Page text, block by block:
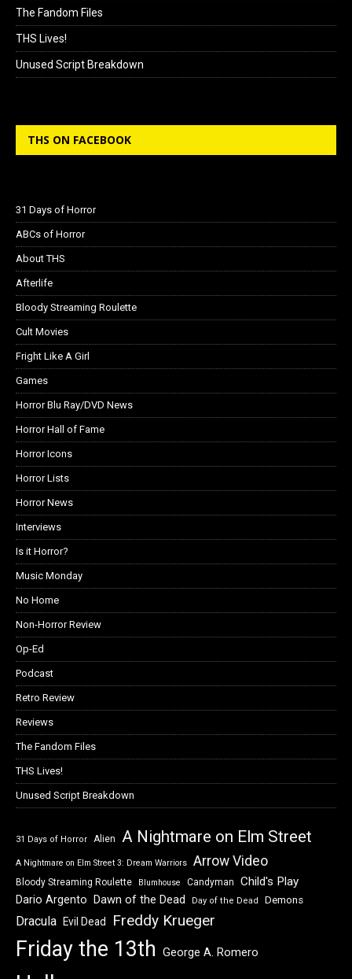
The Fandom Files
THS Lives!
Unused Script Breakdown
THS ON FACEBOOK
31 Days of Horror
ABCs of Horror
About THS
Afterlife
Bloody Streaming Roulette
Cult Movies
Fright Like A Girl
Games
Horror Blu Ray/DVD News
Horror Hall of Fame
Horror Icons
Horror Lists
Horror News
Interviews
Is it Horror?
Music Monday
No Home
Non-Horror Review
Op-Ed
Podcast
Retro Review
Reviews
The Fandom Files
THS Lives!
Unused Script Breakdown
31 Days of Horror Alien A Nightmare on Elm Street
A Nightmare on Elm Street 3: Dream Warriors Arrow Video
Bloody Streaming Roulette Blumhouse Candyman Child's Play
Dario Argento Dawn of the Dead Day of the Dead Demons
Dracula Evil Dead Freddy Krueger
Friday the 13th George A. Romero